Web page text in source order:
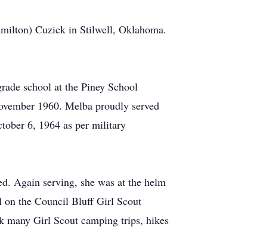
Cuzick in Stilwell, Oklahoma.
school at the Piney School
1960. Melba proudly served
6, 1964 as per military
Again serving, she was at the helm
on the Council Bluff Girl Scout
many Girl Scout camping trips, hikes